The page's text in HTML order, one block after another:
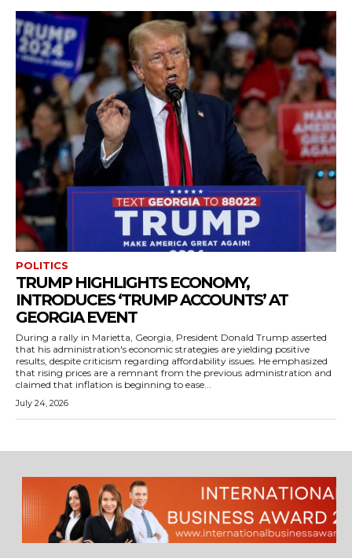
POLITICS
TRUMP HIGHLIGHTS ECONOMY,
INTRODUCES ‘TRUMP ACCOUNTS’ AT
GEORGIA EVENT
During a rally in Marietta, Georgia, President Donald Trump asserted
that his administration's economic strategies are yielding positive
results, despite criticism regarding affordability issues. He emphasized
that rising prices are a remnant from the previous administration and
claimed that inflation is beginning to ease...
July 24, 2026